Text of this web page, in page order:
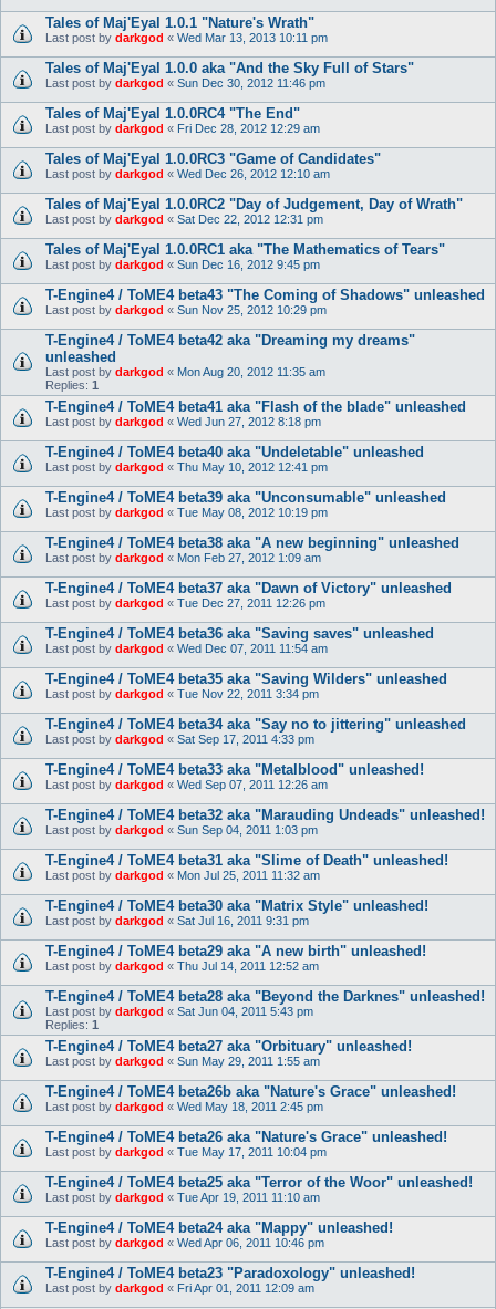
Tales of Maj'Eyal 1.0.1 "Nature's Wrath"
Last post by darkgod « Wed Mar 13, 2013 10:11 pm
Tales of Maj'Eyal 1.0.0 aka "And the Sky Full of Stars"
Last post by darkgod « Sun Dec 30, 2012 11:46 pm
Tales of Maj'Eyal 1.0.0RC4 "The End"
Last post by darkgod « Fri Dec 28, 2012 12:29 am
Tales of Maj'Eyal 1.0.0RC3 "Game of Candidates"
Last post by darkgod « Wed Dec 26, 2012 12:10 am
Tales of Maj'Eyal 1.0.0RC2 "Day of Judgement, Day of Wrath"
Last post by darkgod « Sat Dec 22, 2012 12:31 pm
Tales of Maj'Eyal 1.0.0RC1 aka "The Mathematics of Tears"
Last post by darkgod « Sun Dec 16, 2012 9:45 pm
T-Engine4 / ToME4 beta43 "The Coming of Shadows" unleashed
Last post by darkgod « Sun Nov 25, 2012 10:29 pm
T-Engine4 / ToME4 beta42 aka "Dreaming my dreams"
unleashed
Last post by darkgod « Mon Aug 20, 2012 11:35 am
Replies: 1
T-Engine4 / ToME4 beta41 aka "Flash of the blade" unleashed
Last post by darkgod « Wed Jun 27, 2012 8:18 pm
T-Engine4 / ToME4 beta40 aka "Undeletable" unleashed
Last post by darkgod « Thu May 10, 2012 12:41 pm
T-Engine4 / ToME4 beta39 aka "Unconsumable" unleashed
Last post by darkgod « Tue May 08, 2012 10:19 pm
T-Engine4 / ToME4 beta38 aka "A new beginning" unleashed
Last post by darkgod « Mon Feb 27, 2012 1:09 am
T-Engine4 / ToME4 beta37 aka "Dawn of Victory" unleashed
Last post by darkgod « Tue Dec 27, 2011 12:26 pm
T-Engine4 / ToME4 beta36 aka "Saving saves" unleashed
Last post by darkgod « Wed Dec 07, 2011 11:54 am
T-Engine4 / ToME4 beta35 aka "Saving Wilders" unleashed
Last post by darkgod « Tue Nov 22, 2011 3:34 pm
T-Engine4 / ToME4 beta34 aka "Say no to jittering" unleashed
Last post by darkgod « Sat Sep 17, 2011 4:33 pm
T-Engine4 / ToME4 beta33 aka "Metalblood" unleashed!
Last post by darkgod « Wed Sep 07, 2011 12:26 am
T-Engine4 / ToME4 beta32 aka "Marauding Undeads" unleashed!
Last post by darkgod « Sun Sep 04, 2011 1:03 pm
T-Engine4 / ToME4 beta31 aka "Slime of Death" unleashed!
Last post by darkgod « Mon Jul 25, 2011 11:32 am
T-Engine4 / ToME4 beta30 aka "Matrix Style" unleashed!
Last post by darkgod « Sat Jul 16, 2011 9:31 pm
T-Engine4 / ToME4 beta29 aka "A new birth" unleashed!
Last post by darkgod « Thu Jul 14, 2011 12:52 am
T-Engine4 / ToME4 beta28 aka "Beyond the Darknes" unleashed!
Last post by darkgod « Sat Jun 04, 2011 5:43 pm
Replies: 1
T-Engine4 / ToME4 beta27 aka "Orbituary" unleashed!
Last post by darkgod « Sun May 29, 2011 1:55 am
T-Engine4 / ToME4 beta26b aka "Nature's Grace" unleashed!
Last post by darkgod « Wed May 18, 2011 2:45 pm
T-Engine4 / ToME4 beta26 aka "Nature's Grace" unleashed!
Last post by darkgod « Tue May 17, 2011 10:04 pm
T-Engine4 / ToME4 beta25 aka "Terror of the Woor" unleashed!
Last post by darkgod « Tue Apr 19, 2011 11:10 am
T-Engine4 / ToME4 beta24 aka "Mappy" unleashed!
Last post by darkgod « Wed Apr 06, 2011 10:46 pm
T-Engine4 / ToME4 beta23 "Paradoxology" unleashed!
Last post by darkgod « Fri Apr 01, 2011 12:09 am